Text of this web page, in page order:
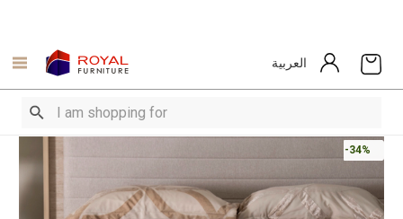
العربية
-34%